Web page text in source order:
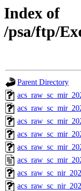
Index of
/psa/ftp/
Parent Directory